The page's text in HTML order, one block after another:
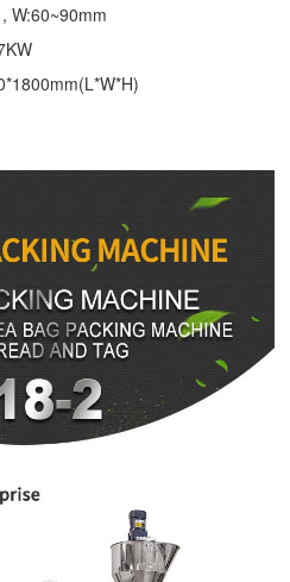
W:60~90mm